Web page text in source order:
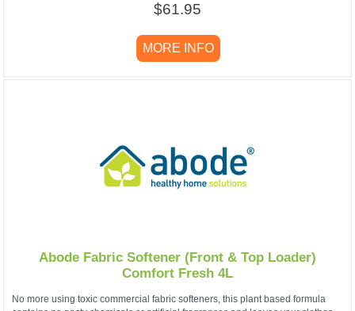
$61.95
MORE INFO
Abode Fabric Softener (Front & Top Loader)
Comfort Fresh 4L
No more using toxic commercial fabric softeners, this plant based formula